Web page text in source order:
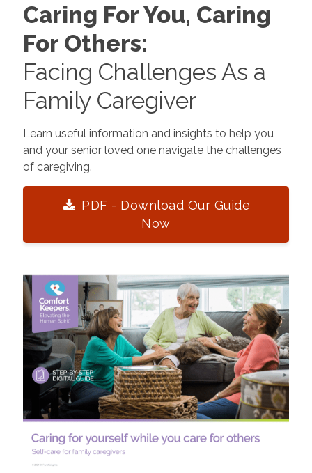
Caring For You, Caring
For Others:
Facing Challenges As a
Family Caregiver
Learn useful information and insights to help you
and your senior loved one navigate the challenges
of caregiving.
PDF - Download Our Guide
Now